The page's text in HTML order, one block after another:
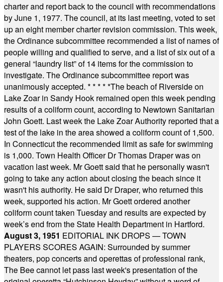
charter and report back to the council with recommendations
by June 1, 1977. The council, at its last meeting, voted to set
up an eight member charter revision commission. This week,
the Ordinance subcommittee recommended a list of names of
people willing and qualified to serve, and a list of six out of a
general “laundry list” of 14 items for the commission to
investigate. The Ordinance subcommittee report was
unanimously accepted. * * * * *The beach of Riverside on
Lake Zoar in Sandy Hook remained open this week pending
results of a coliform count, according to Newtown Sanitarian
John Goett. Last week the Lake Zoar Authority reported that a
test of the lake in the area showed a coliform count of 1,500.
In Connecticut the recommended limit as safe for swimming
is 1,000. Town Health Officer Dr Thomas Draper was on
vacation last week. Mr Goett said that he personally wasn't
going to take any action about closing the beach since it
wasn't his authority. He said Dr Draper, who returned this
week, supported his action. Mr Goett ordered another
coliform count taken Tuesday and results are expected by
week’s end from the State Health Department in Hartford.
August 3, 1951 EDITORIAL INK DROPS — TOWN
PLAYERS SCORES AGAIN: Surrounded by summer
theaters, pop concerts and operettas of professional rank,
The Bee cannot let pass last week's presentation of the